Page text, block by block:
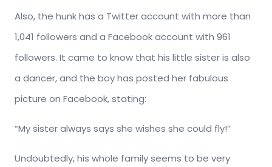
Also, the hunk has a Twitter account with more than
1,041 followers and a Facebook account with 961
followers. It came to know that his little sister is also
a dancer, and the boy has posted her fabulous
picture on Facebook, stating:
“My sister always says she wishes she could fly!”
Undoubtedly, his whole family seems to be very